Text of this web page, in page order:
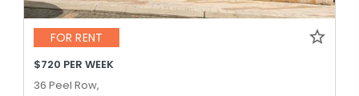
FOR RENT
$720 PER WEEK
36 Peel Row,